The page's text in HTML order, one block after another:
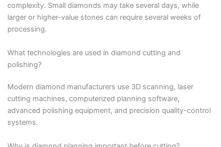
complexity. Small diamonds may take several days, while
larger or higher-value stones can require several weeks of
processing.
What technologies are used in diamond cutting and
polishing?
Modern diamond manufacturers use 3D scanning, laser
cutting machines, computerized planning software,
advanced polishing equipment, and precision quality-control
systems.